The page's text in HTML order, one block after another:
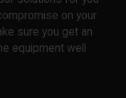
on your
sure you get an
equipment well